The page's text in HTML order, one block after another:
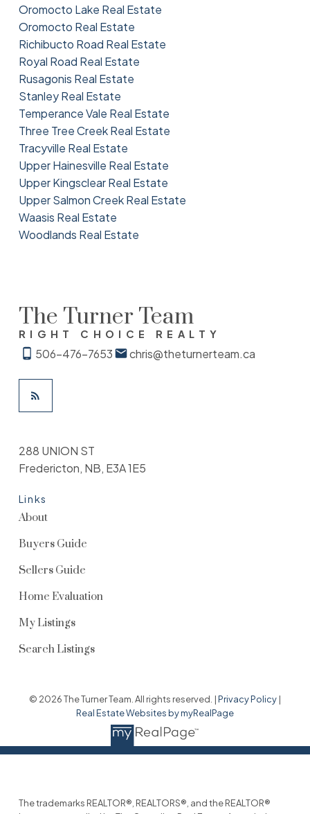
Oromocto Lake Real Estate
Oromocto Real Estate
Richibucto Road Real Estate
Royal Road Real Estate
Rusagonis Real Estate
Stanley Real Estate
Temperance Vale Real Estate
Three Tree Creek Real Estate
Tracyville Real Estate
Upper Hainesville Real Estate
Upper Kingsclear Real Estate
Upper Salmon Creek Real Estate
Waasis Real Estate
Woodlands Real Estate
The Turner Team
RIGHT CHOICE REALTY
506-476-7653 chris@theturnerteam.ca
Links
About
Buyers Guide
Sellers Guide
Home Evaluation
My Listings
Search Listings
288 UNION ST
Fredericton, NB, E3A 1E5
© 2026 The Turner Team. All rights reserved. |Privacy Policy|
Real Estate Websites by myRealPage
The trademarks REALTOR®, REALTORS®, and the REALTOR®